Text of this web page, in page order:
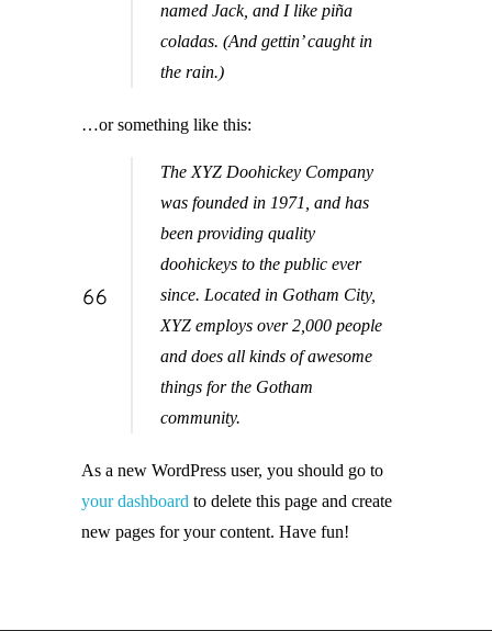
named Jack, and I like piña
coladas. (And gettin’ caught in
the rain.)
…or something like this:
The XYZ Doohickey Company
was founded in 1971, and has
been providing quality
doohickeys to the public ever
since. Located in Gotham City,
XYZ employs over 2,000 people
and does all kinds of awesome
things for the Gotham
community.
As a new WordPress user, you should go to
your dashboard to delete this page and create
new pages for your content. Have fun!